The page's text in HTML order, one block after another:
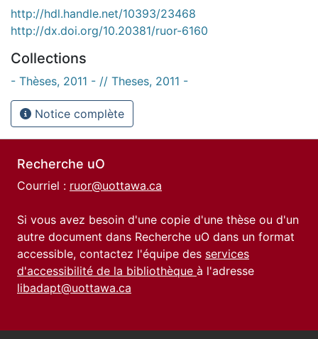
http://hdl.handle.net/10393/23468
http://dx.doi.org/10.20381/ruor-6160
Collections
- Thèses, 2011 - // Theses, 2011 -
Notice complète
Recherche uO
Courriel : ruor@uottawa.ca
Si vous avez besoin d'une copie d'une thèse ou d'un
autre document dans Recherche uO dans un format
accessible, contactez l'équipe des services
d'accessibilité de la bibliothèque à l'adresse
libadapt@uottawa.ca